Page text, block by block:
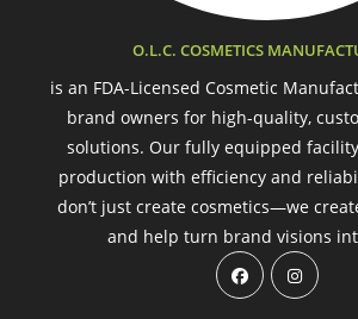
O.L.C. COSMETICS
is an FDA-Licensed Cosmetic
brand owners for high-quality,
solutions. Our fully equipped
production with efficiency and
don’t just create cosmetics—we
and help turn brand visions
Opens
in
Opens